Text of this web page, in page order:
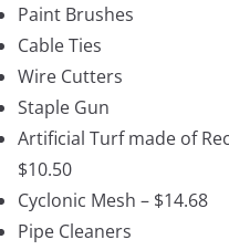
Paint Brushes
Cable Ties
Wire Cutters
Staple Gun
Artificial Turf made of
$10.50
Cyclonic Mesh – $14.68
Pipe Cleaners